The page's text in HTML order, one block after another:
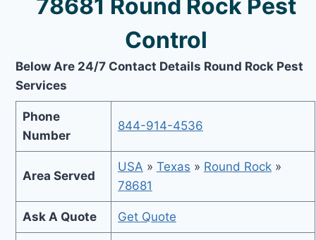
78681 Round Rock Pest
Control
Below Are 24/7 Contact Details Round Rock Pest
Services
Phone
Number
844-914-4536
Area Served
USA » Texas » Round Rock»
78681
Ask A Quote Get Quote